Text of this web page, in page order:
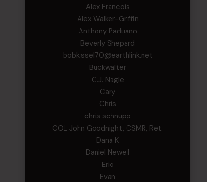
Alex Francois
Alex Walker-Griffin
Anthony Paduano
Beverly Shepard
bobkissel70@earthlink.net
Buckwalter
C.J. Nagle
Cary
Chris
chris schnupp
COL John Goodnight, CSMR, Ret.
Dana K
Daniel Newell
Eric
Evan